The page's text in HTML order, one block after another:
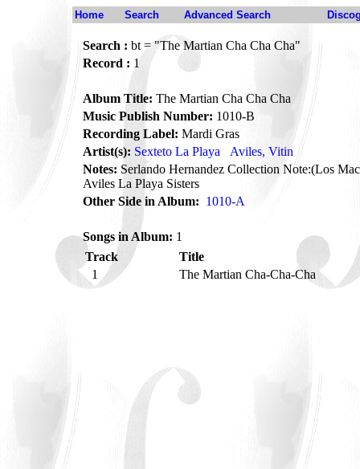
Home Search Advanced Search
Search : bt = "The Martian Cha Cha Cha"
Record : 1
Album Title: The Martian Cha Cha Cha
Music Publish Number: 1010-B
Recording Label: Mardi Gras
Artist(s): Sexteto La Playa
Aviles, Vitin
Notes: Serlando Hernandez Collection Note:(Los
Aviles La Playa Sisters
Other Side in Album: 1010-A
Songs in Album: 1
Track
Title
1
The Martian Cha-Cha-Cha